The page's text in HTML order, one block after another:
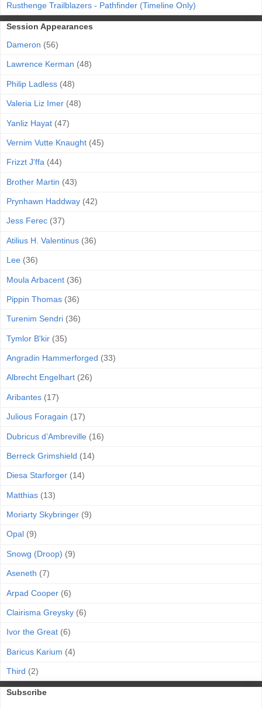
Rusthenge Trailblazers - Pathfinder (Timeline Only)
Session Appearances
Dameron (56)
Lawrence Kerman (48)
Philip Ladless (48)
Valeria Liz Imer (48)
Yanliz Hayat (47)
Vernim Vutte Knaught (45)
Frizzt J'ffa (44)
Brother Martin (43)
Prynhawn Haddway (42)
Jess Ferec (37)
Atilius H. Valentinus (36)
Lee (36)
Moula Arbacent (36)
Pippin Thomas (36)
Turenim Sendri (36)
Tymlor B'kir (35)
Angradin Hammerforged (33)
Albrecht Engelhart (26)
Aribantes (17)
Julious Foragain (17)
Dubricus d’Ambreville (16)
Berreck Grimshield (14)
Diesa Starforger (14)
Matthias (13)
Moriarty Skybringer (9)
Opal (9)
Snowg (Droop) (9)
Aseneth (7)
Arpad Cooper (6)
Clairisma Greysky (6)
Ivor the Great (6)
Baricus Karium (4)
Third (2)
Subscribe